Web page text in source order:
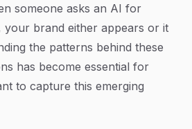
someone asks an AI for
your brand either appears or it
the patterns behind these
has become essential for
to capture this emerging